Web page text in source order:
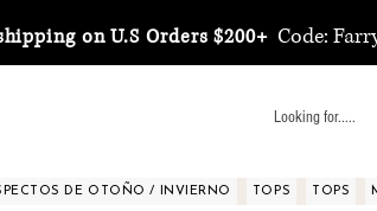
on U.S Orders $200+Code:
DE OTOÑO / INVIERNO TOPS TOPS